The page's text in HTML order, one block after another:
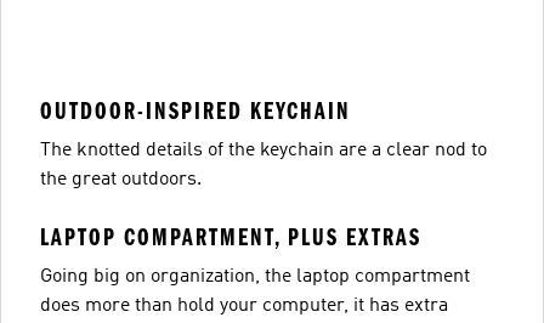
OUTDOOR-INSPIRED KEYCHAIN
The knotted details of the keychain are a clear nod to
the great outdoors.
LAPTOP COMPARTMENT, PLUS EXTRAS
Going big on organization, the laptop compartment
does more than hold your computer, it has extra